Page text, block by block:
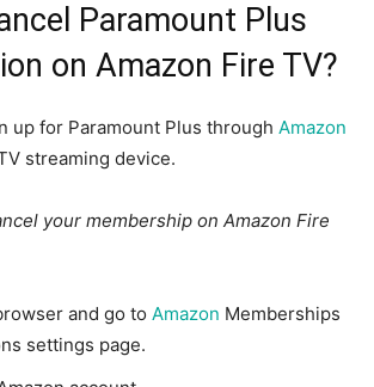
Paramount Plus
on Amazon Fire TV?
up for Paramount Plus through Amazon
streaming device.
your membership on Amazon Fire
and go to Amazon Memberships
settings page.